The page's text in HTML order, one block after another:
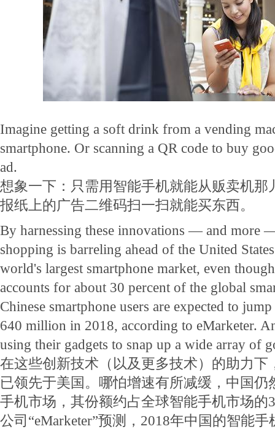
Imagine getting a soft drink from a vending
smartphone. Or scanning a QR code to buy
ad.
想象一下：只需用智能手机就能从贩卖机那
报纸上的广告二维码扫一扫就能买东西。
By harnessing these innovations — and more
shopping is barreling ahead of the United
world's largest smartphone market, even
accounts for about 30 percent of the global
Chinese smartphone users are expected to
640 million in 2018, according to eMarketer.
using their gadgets to snap up a wide array of
在这些创新技术（以及更多技术）的助力下
已领先于美国。哪怕增速有所减缓，中国仍
手机市场，其份额约占全球智能手机市场的
公司“eMarketer”预测，2018年中国的智能